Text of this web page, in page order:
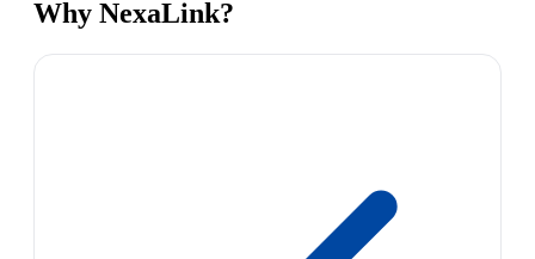
Why NexaLink?